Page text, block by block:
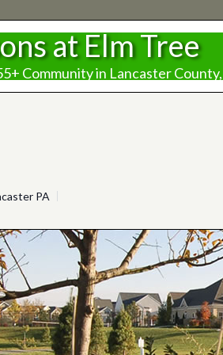
at Elm Tree
Community in Lancaster
PA